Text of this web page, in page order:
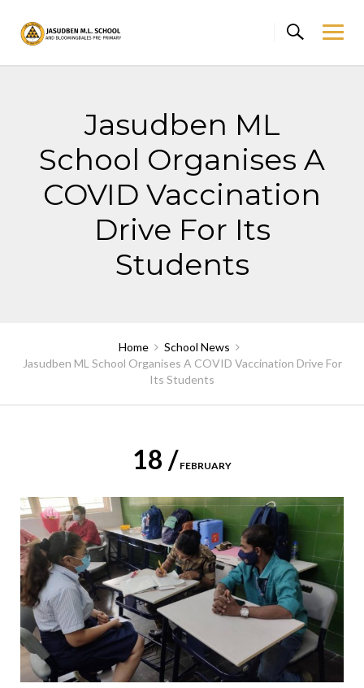
content
Jasudben ML
School Organises A
COVID Vaccination
Drive For Its
Students
Home
School News
Jasudben ML School Organises A COVID Vaccination Drive For
Its Students
18 / FEBRUARY